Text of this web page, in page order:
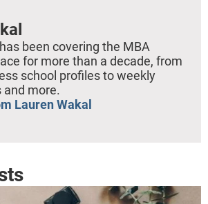
been covering the MBA
for more than a decade, from
school profiles to weekly
and more.
Lauren Wakal